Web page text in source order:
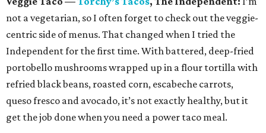
not a vegetarian, so I often forget to check out the veggie-
centric side of menus. That changed when I tried the
Independent for the first time. With battered, deep-fried
portobello mushrooms wrapped up in a flour tortilla with
refried black beans, roasted corn, escabeche carrots,
queso fresco and avocado, it’s not exactly healthy, but it
get the job done when you need a power taco meal.